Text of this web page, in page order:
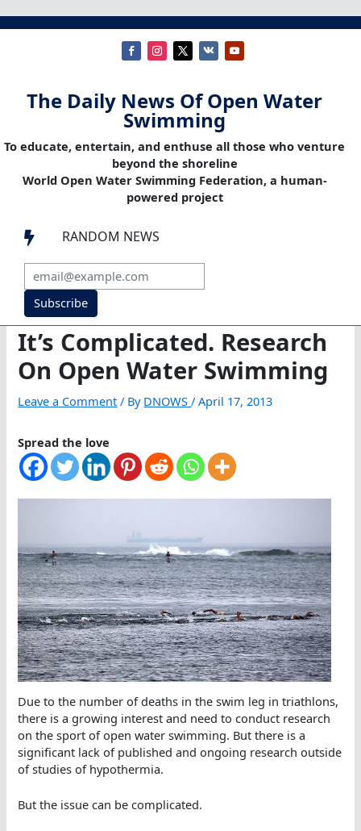
The Daily News Of Open Water
Swimming
To educate, entertain, and enthuse all those who venture
beyond the shoreline
World Open Water Swimming Federation, a human-
powered project
 RANDOM NEWS
Subscribe
It’s Complicated. Research
On Open Water Swimming
Leave a Comment / By DNOWS/April 17, 2013
Spread the love
Due to the number of deaths in the swim leg in triathlons,
there is a growing interest and need to conduct research
on the sport of open water swimming. But there is a
significant lack of published and ongoing research outside
of studies of hypothermia.
But the issue can be complicated.